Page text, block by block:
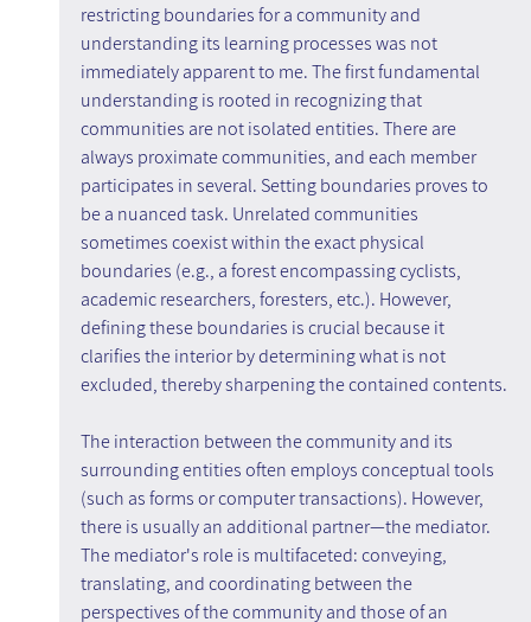
restricting boundaries for a community and
understanding its learning processes was not
immediately apparent to me. The first fundamental
understanding is rooted in recognizing that
communities are not isolated entities. There are
always proximate communities, and each member
participates in several. Setting boundaries proves to
be a nuanced task. Unrelated communities
sometimes coexist within the exact physical
boundaries (e.g., a forest encompassing cyclists,
academic researchers, foresters, etc.). However,
defining these boundaries is crucial because it
clarifies the interior by determining what is not
excluded, thereby sharpening the contained contents.
The interaction between the community and its
surrounding entities often employs conceptual tools
(such as forms or computer transactions). However,
there is usually an additional partner—the mediator.
The mediator's role is multifaceted: conveying,
translating, and coordinating between the
perspectives of the community and those of an